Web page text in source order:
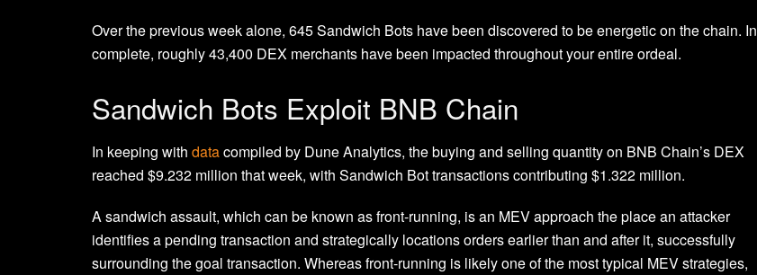
Over the previous week alone, 645 Sandwich Bots have been discovered to be energetic on the chain. In
complete, roughly 43,400 DEX merchants have been impacted throughout your entire ordeal.
Sandwich Bots Exploit BNB Chain
In keeping with datacompiled by Dune Analytics, the buying and selling quantity on BNB Chain’s DEX
reached $9.232 million that week, with Sandwich Bot transactions contributing $1.322 million.
A sandwich assault, which can be known as front-running, is an MEV approach the place an attacker
identifies a pending transaction and strategically locations orders earlier than and after it, successfully
surrounding the goal transaction. Whereas front-running is likely one of the most typical MEV strategies,